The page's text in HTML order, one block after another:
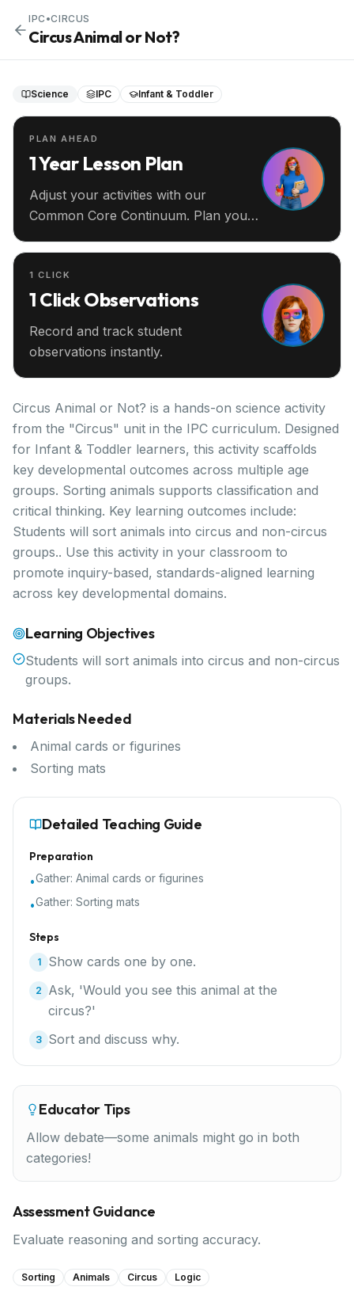
IPC •CIRCUS
Circus Animal or Not?
Science IPC Infant & Toddler
PLAN AHEAD
1 Year Lesson Plan
Adjust your activities with our
Common Core Continuum. Plan your
1 CLICK
1 Click Observations
Record and track student
observations instantly.
Circus Animal or Not? is a hands-on science activity
from the "Circus" unit in the IPC curriculum. Designed
for Infant & Toddler learners, this activity scaffolds
key developmental outcomes across multiple age
groups. Sorting animals supports classification and
critical thinking. Key learning outcomes include:
Students will sort animals into circus and non-circus
groups.. Use this activity in your classroom to
promote inquiry-based, standards-aligned learning
across key developmental domains.
Learning Objectives
Students will sort animals into circus and non-circus
groups.
Materials Needed
Animal cards or figurines
Sorting mats
Detailed Teaching Guide
Preparation
•Gather: Animal cards or figurines
•Gather: Sorting mats
Steps
1 Show cards one by one.
2
Ask, 'Would you see this animal at the
circus?'
3 Sort and discuss why.
Educator Tips
Allow debate—some animals might go in both
categories!
Assessment Guidance
Evaluate reasoning and sorting accuracy.
Sorting Animals Circus Logic